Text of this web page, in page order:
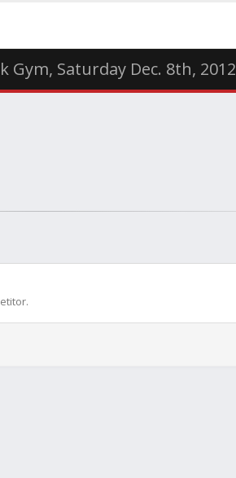
Gym, Saturday Dec. 8th, 2012